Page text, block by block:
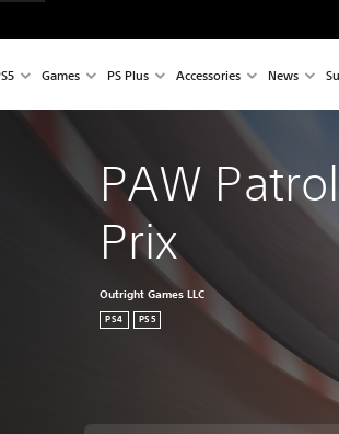
Games PS Plus Accessories News
PAW
Prix
Outright Games LLC
PS4 PS5